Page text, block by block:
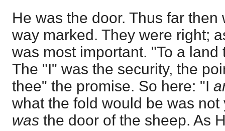
He was the door. Thus far then
way marked. They were right;
was most important. "To a
The "I" was the security, the
thee" the promise. So here: "I
what the fold would be was not
was the door of the sheep. As